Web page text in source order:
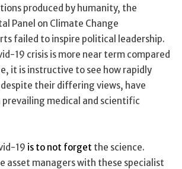
produced by humanity, the
Panel on Climate Change
failed to inspire political leadership.
19 crisis is more near term compared
it is instructive to see how rapidly
their differing views, have
medical and scientific
19 is to not forget the science.
asset managers with these specialist